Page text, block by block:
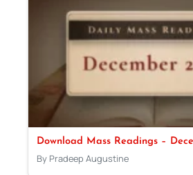
Download Mass Readings –
By Pradeep Augustine